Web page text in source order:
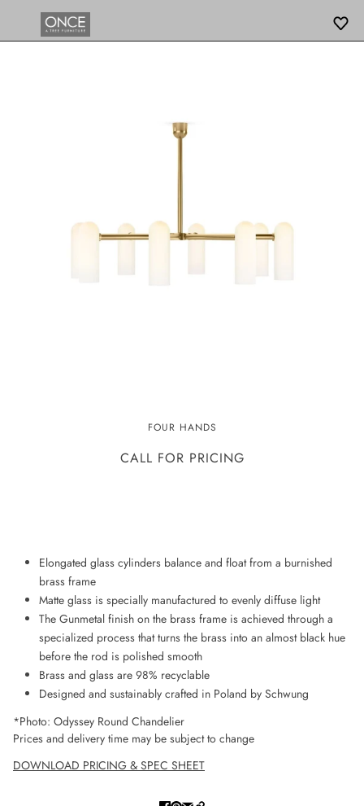
ODYSSEY CHANDELIER
FOUR HANDS
CALL FOR PRICING
Elongated glass cylinders balance and float from a burnished
brass frame
Matte glass is specially manufactured to evenly diffuse light
The Gunmetal finish on the brass frame is achieved through a
specialized process that turns the brass into an almost black hue
before the rod is polished smooth
Brass and glass are 98% recyclable
Designed and sustainably crafted in Poland by Schwung
*Photo: Odyssey Round Chandelier
Prices and delivery time may be subject to change
DOWNLOAD PRICING & SPEC SHEET